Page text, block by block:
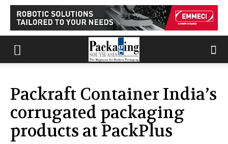
Packraft Container India’s
corrugated packaging
products at PackPlus